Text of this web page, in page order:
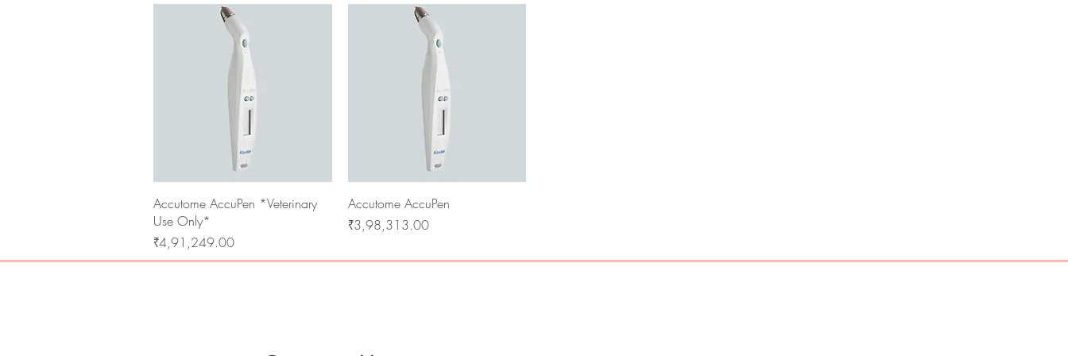
Quick View
Accutome AccuPen *Veterinary
Use Only*
Price
₹4,91,249.00
Quick View
Accutome AccuPen
Price
₹3,98,313.00